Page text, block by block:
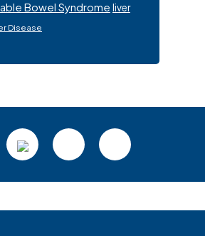
Bowel Syndrome liver
Disease